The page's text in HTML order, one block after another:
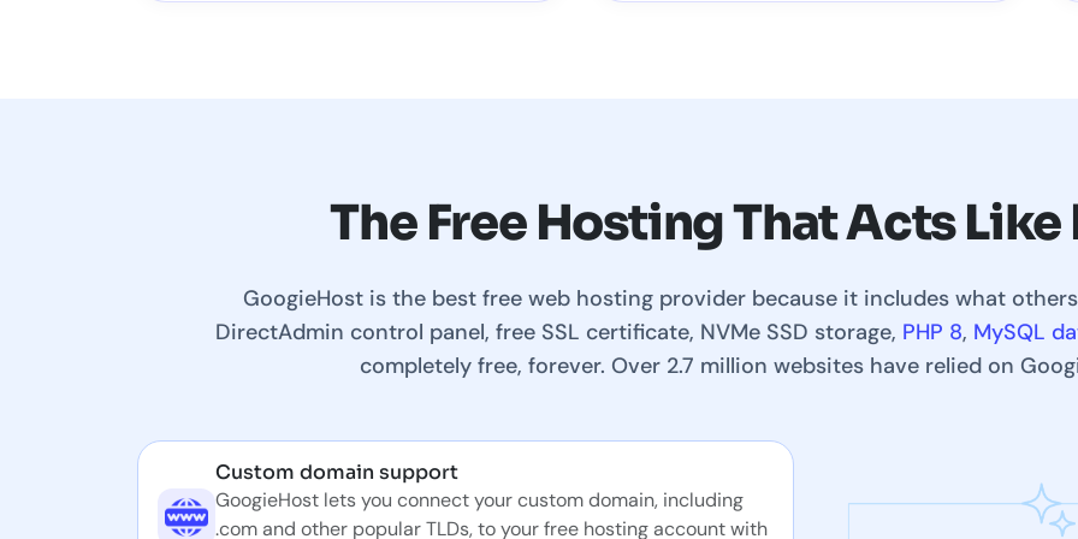
The Free Hosting That Acts
GoogieHost is the best free web hosting provider because it includes what
DirectAdmin control panel, free SSL certificate, NVMe SSD storage, PHP 8, MySQL
completely free, forever. Over 2.7 million websites have relied on
Custom domain support
GoogieHost lets you connect your custom domain, including
.com and other popular TLDs, to your free hosting account with